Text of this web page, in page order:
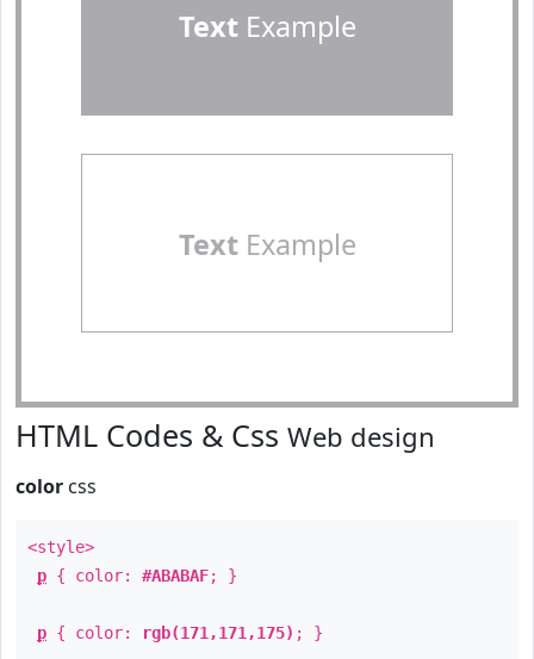
TextExample
TextExample
HTML Codes & Css Web design
color css
<style>
p { color: #ABABAF; }
p { color: rgb(171,171,175) ; }